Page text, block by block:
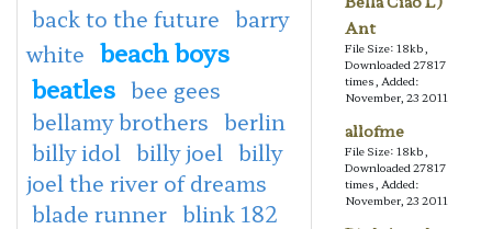
back to the future barry
white beach boys
beatles bee gees
bellamy brothers berlin
billy idol billy joel billy
joel the river of dreams
blade runner blink 182
Ant
File Size: 18kb,
Downloaded 27817
times, Added:
November, 23 2011
allofme
File Size: 18kb,
Downloaded 27817
times, Added:
November, 23 2011